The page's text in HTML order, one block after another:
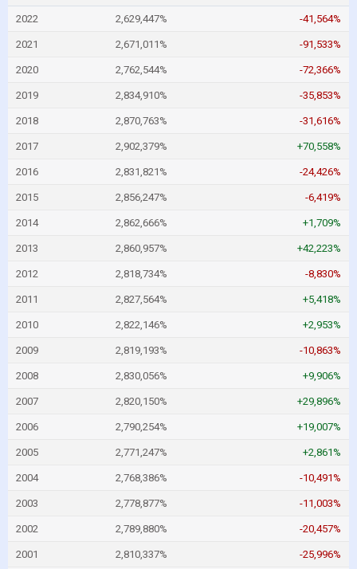
2022 2,629,447% -41,564%
2021 2,671,011% -91,533%
2020 2,762,544% -72,366%
2019 2,834,910% -35,853%
2018 2,870,763% -31,616%
2017 2,902,379% +70,558%
2016 2,831,821% -24,426%
2015 2,856,247% -6,419%
2014 2,862,666% +1,709%
2013 2,860,957% +42,223%
2012 2,818,734% -8,830%
2011 2,827,564% +5,418%
2010 2,822,146% +2,953%
2009 2,819,193% -10,863%
2008 2,830,056% +9,906%
2007 2,820,150% +29,896%
2006 2,790,254% +19,007%
2005 2,771,247% +2,861%
2004 2,768,386% -10,491%
2003 2,778,877% -11,003%
2002 2,789,880% -20,457%
2001 2,810,337% -25,996%